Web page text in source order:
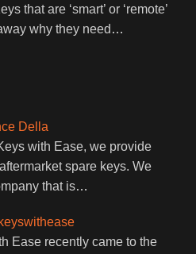
that are ‘smart’ or ‘remote’
why they need …
Della
with Ease, we provide
spare keys. We
that is…
Ease recently came to the